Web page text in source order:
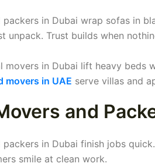
packers in Dubai wrap sofas in
unpack. Trust builds when
movers in Dubai lift heavy beds
movers in UAE serve villas and
and
packers in Dubai finish jobs
smile at clean work.